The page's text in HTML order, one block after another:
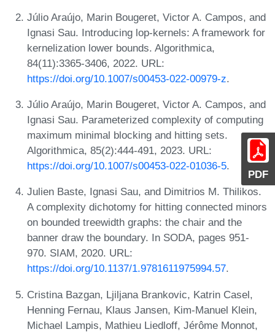
PDF
Júlio Araújo, Marin Bougeret, Victor A. Campos, and
Ignasi Sau. Introducing lop-kernels: A framework for
kernelization lower bounds. Algorithmica,
84(11):3365-3406, 2022. URL:
https://doi.org/10.1007/s00453-022-00979-z.
Júlio Araújo, Marin Bougeret, Victor A. Campos, and
Ignasi Sau. Parameterized complexity of computing
maximum minimal blocking and hitting sets.
Algorithmica, 85(2):444-491, 2023. URL:
https://doi.org/10.1007/s00453-022-01036-5.
Julien Baste, Ignasi Sau, and Dimitrios M. Thilikos.
A complexity dichotomy for hitting connected minors
on bounded treewidth graphs: the chair and the
banner draw the boundary. In SODA, pages 951-
970. SIAM, 2020. URL:
https://doi.org/10.1137/1.9781611975994.57.
Cristina Bazgan, Ljiljana Brankovic, Katrin Casel,
Henning Fernau, Klaus Jansen, Kim-Manuel Klein,
Michael Lampis, Mathieu Liedloff, Jérôme Monnot,